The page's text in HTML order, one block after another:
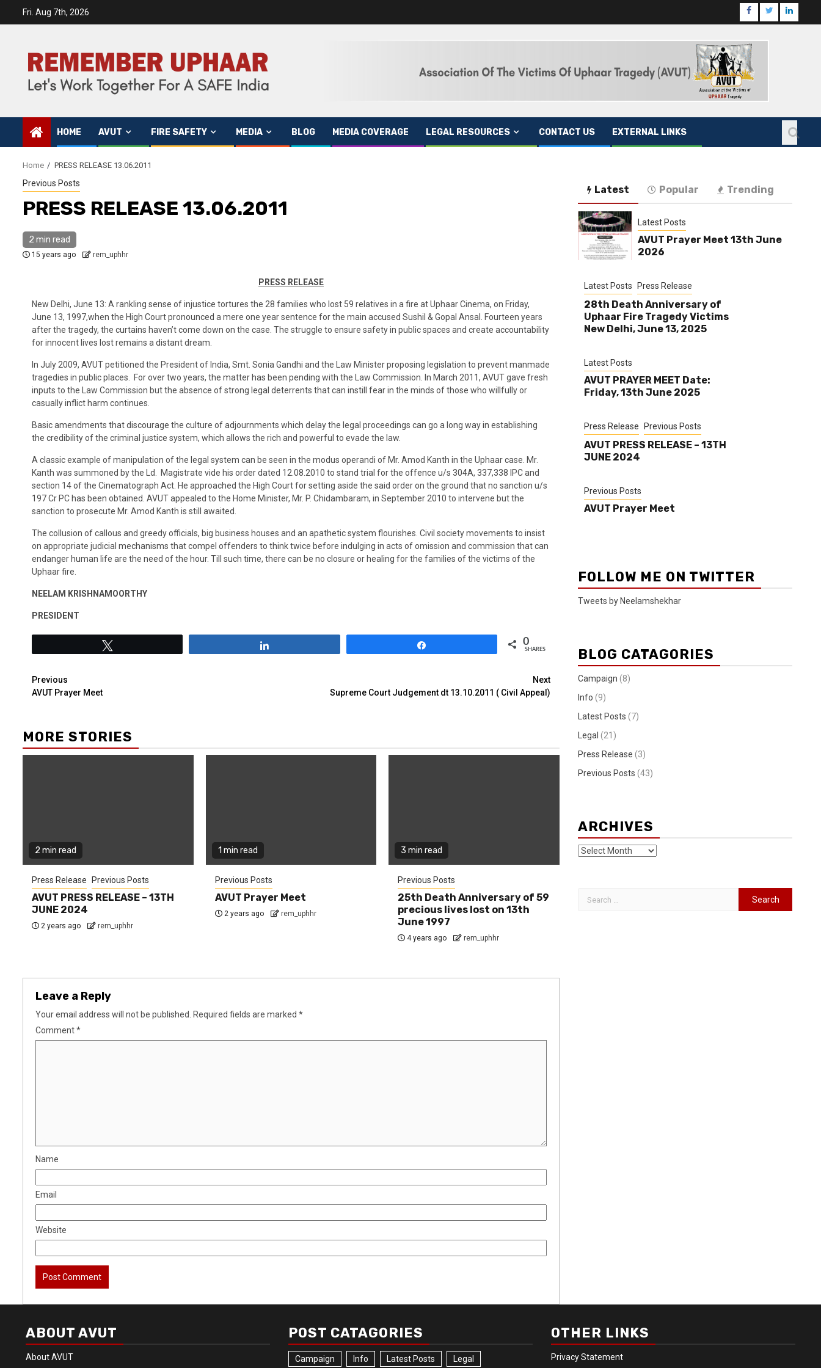
Fri. Aug 7th, 2026
HOME AVUT FIRE SAFETY MEDIA BLOG MEDIA COVERAGE LEGAL RESOURCES CONTACT US EXTERNAL LINKS
Home PRESS RELEASE 13.06.2011
Previous Posts
PRESS RELEASE 13.06.2011
2 min read
15 years ago rem_uphhr
PRESS RELEASE
New Delhi, June 13: A rankling sense of injustice tortures the 28 families who lost 59 relatives in a fire at Uphaar Cinema, on Friday,
June 13, 1997,when the High Court pronounced a mere one year sentence for the main accused Sushil & Gopal Ansal. Fourteen years
after the tragedy, the curtains haven’t come down on the case. The struggle to ensure safety in public spaces and create accountability
for innocent lives lost remains a distant dream.
In July 2009, AVUT petitioned the President of India, Smt. Sonia Gandhi and the Law Minister proposing legislation to prevent manmade
tragedies in public places. For over two years, the matter has been pending with the Law Commission. In March 2011, AVUT gave fresh
inputs to the Law Commission but the absence of strong legal deterrents that can instill fear in the minds of those who willfully or
casually inflict harm continues.
Basic amendments that discourage the culture of adjournments which delay the legal proceedings can go a long way in establishing
the credibility of the criminal justice system, which allows the rich and powerful to evade the law.
A classic example of manipulation of the legal system can be seen in the modus operandi of Mr. Amod Kanth in the Uphaar case. Mr.
Kanth was summoned by the Ld. Magistrate vide his order dated 12.08.2010 to stand trial for the offence u/s 304A, 337,338 IPC and
section 14 of the Cinematograph Act. He approached the High Court for setting aside the said order on the ground that no sanction u/s
197 Cr PC has been obtained. AVUT appealed to the Home Minister, Mr. P. Chidambaram, in September 2010 to intervene but the
sanction to prosecute Mr. Amod Kanth is still awaited.
The collusion of callous and greedy officials, big business houses and an apathetic system flourishes. Civil society movements to insist
on appropriate judicial mechanisms that compel offenders to think twice before indulging in acts of omission and commission that can
endanger human life are the need of the hour. Till such time, there can be no closure or healing for the families of the victims of the
Uphaar fire.
NEELAM KRISHNAMOORTHY
PRESIDENT
0
SHARES
Previous
AVUT Prayer Meet
Next
Supreme Court Judgement dt 13.10.2011 ( Civil Appeal)
MORE STORIES
2 min read
Press Release Previous Posts
AVUT PRESS RELEASE – 13TH
JUNE 2024
2 years ago rem_uphhr
1 min read
Previous Posts
AVUT Prayer Meet
2 years ago rem_uphhr
3 min read
Previous Posts
25th Death Anniversary of 59
precious lives lost on 13th
June 1997
4 years ago rem_uphhr
Leave a Reply
Your email address will not be published. Required fields are marked *
Comment*
Name
Email
Website
Latest Popular Trending
Latest Posts
AVUT Prayer Meet 13th June
2026
Latest Posts Press Release
28th Death Anniversary of
Uphaar Fire Tragedy Victims
New Delhi, June 13, 2025
Latest Posts
AVUT PRAYER MEET Date:
Friday, 13th June 2025
Press Release Previous Posts
AVUT PRESS RELEASE – 13TH
JUNE 2024
Previous Posts
AVUT Prayer Meet
FOLLOW ME ON TWITTER
Tweets by Neelamshekhar
BLOG CATAGORIES
Campaign (8)
Info (9)
Latest Posts (7)
Legal (21)
Press Release (3)
Previous Posts (43)
ARCHIVES
ABOUT AVUT
About AVUT
POST CATAGORIES
Campaign Info Latest Posts Legal
OTHER LINKS
Privacy Statement